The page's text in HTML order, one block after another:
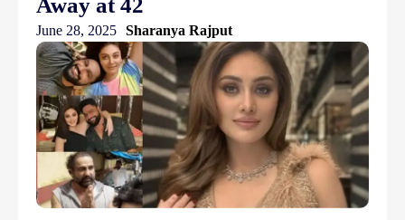
Away at 42
June 28, 2025 Sharanya Rajput